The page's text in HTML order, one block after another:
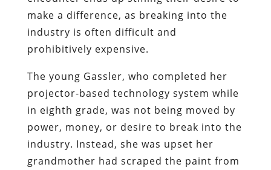
make a difference, as breaking into the
industry is often difficult and
prohibitively expensive.
The young Gassler, who completed her
projector-based technology system while
in eighth grade, was not being moved by
power, money, or desire to break into the
industry. Instead, she was upset her
grandmother had scraped the paint from